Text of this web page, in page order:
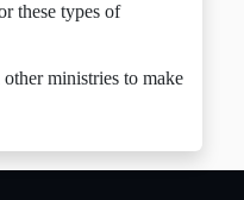
these types of
ministries to make